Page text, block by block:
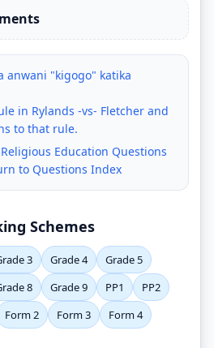
anwani "kigogo" katika
in Rylands -vs- Fletcher and
to that rule.
Education Questions
to Questions Index
Schemes
3 Grade 4
Grade 5
8 Grade 9 PP1
PP2
Form 2 Form 3 Form 4